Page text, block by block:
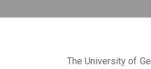
The University of